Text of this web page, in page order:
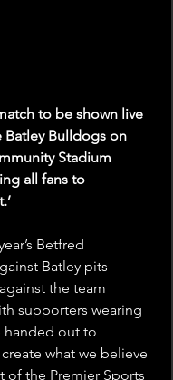
to be shown live
Batley Bulldogs on
Stadium
all fans to
Betfred
Batley pits
the team
supporters wearing
handed out to
what we believe
of the Premier Sports